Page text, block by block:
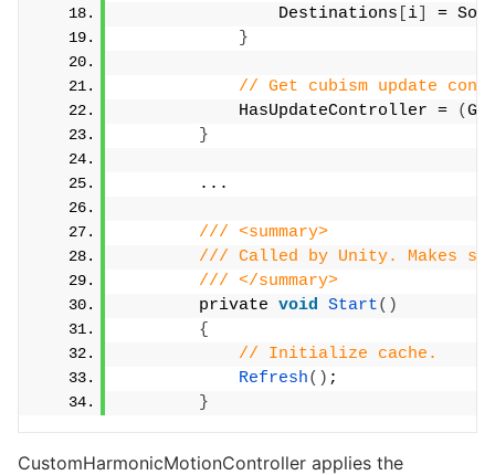
                Destinations
i
=
}
// Get cubism update
            HasUpdateController =
(
}
        ...
/// <summary>
/// Called by Unity. Makes
/// </summary>
        private
void Start()
{
// Initialize cache.
Refresh() ;
}
CustomHarmonicMotionController applies the